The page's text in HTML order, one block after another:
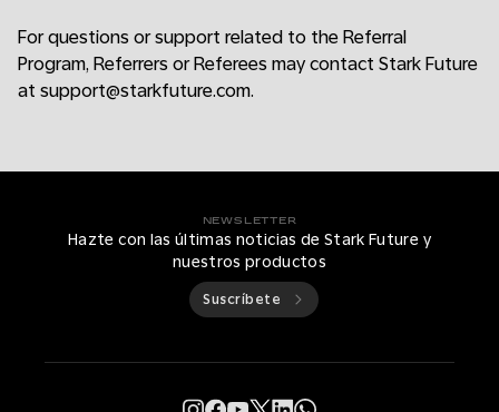
For questions or support related to the Referral
Program, Referrers or Referees may contact Stark Future
at support@starkfuture.com.
NEWSLETTER
Hazte con las últimas noticias de Stark Future y
nuestros productos
Suscríbete